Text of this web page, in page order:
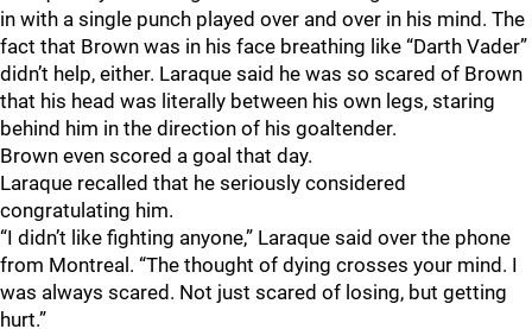
in with a single punch played over and over in his mind. The
fact that Brown was in his face breathing like “Darth Vader”
didn’t help, either. Laraque said he was so scared of Brown
that his head was literally between his own legs, staring
behind him in the direction of his goaltender.
Brown even scored a goal that day.
Laraque recalled that he seriously considered
congratulating him.
“I didn’t like fighting anyone,” Laraque said over the phone
from Montreal. “The thought of dying crosses your mind. I
was always scared. Not just scared of losing, but getting
hurt.”